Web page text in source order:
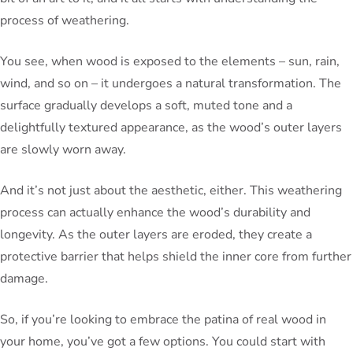
process of weathering.
You see, when wood is exposed to the elements – sun, rain,
wind, and so on – it undergoes a natural transformation. The
surface gradually develops a soft, muted tone and a
delightfully textured appearance, as the wood’s outer layers
are slowly worn away.
And it’s not just about the aesthetic, either. This weathering
process can actually enhance the wood’s durability and
longevity. As the outer layers are eroded, they create a
protective barrier that helps shield the inner core from further
damage.
So, if you’re looking to embrace the patina of real wood in
your home, you’ve got a few options. You could start with